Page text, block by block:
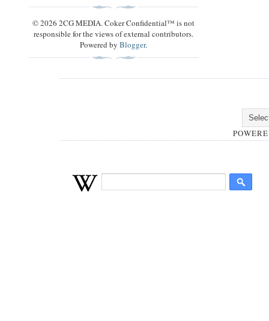
© 2026 2CG MEDIA. Coker Confidential™ is not
responsible for the views of external contributors.
Powered byBlogger.